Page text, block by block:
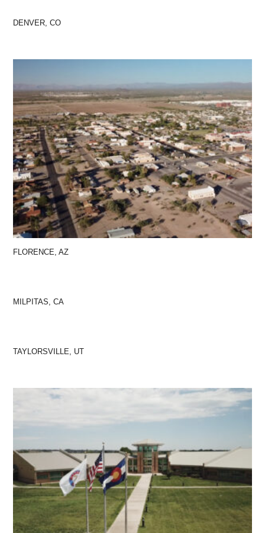
DENVER, CO
FLORENCE, AZ
MILPITAS, CA
TAYLORSVILLE, UT